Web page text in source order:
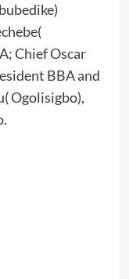
Chief Oscar
BBA and
Ogolisigbo),